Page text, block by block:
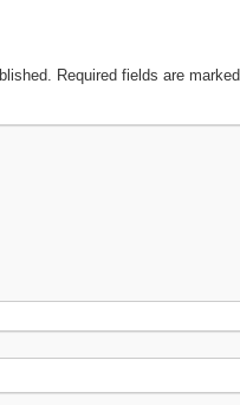
Required fields are marked